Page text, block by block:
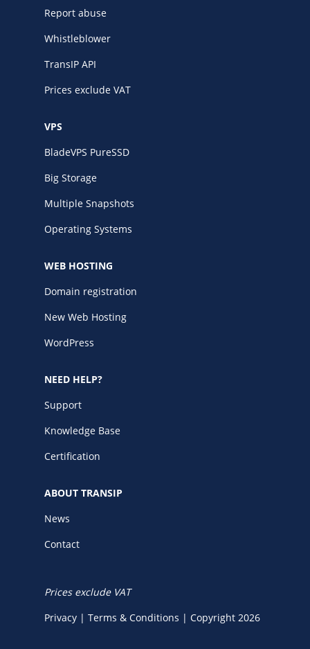
Report abuse
Whistleblower
TransIP API
Prices exclude VAT
VPS
BladeVPS PureSSD
Big Storage
Multiple Snapshots
Operating Systems
WEB HOSTING
Domain registration
New Web Hosting
WordPress
NEED HELP?
Support
Knowledge Base
Certification
ABOUT TRANSIP
News
Contact
Prices exclude VAT
Privacy | Terms & Conditions | Copyright 2026